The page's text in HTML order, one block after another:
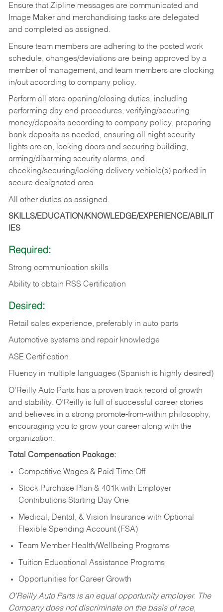
Ensure that Zipline messages are communicated and
Image Maker and merchandising tasks are delegated
and completed as assigned.
Ensure team members are adhering to the posted work
schedule, changes/deviations are being approved by a
member of management, and team members are clocking
in/out according to company policy.
Perform all store opening/closing duties, including
performing day end procedures, verifying/securing
money/deposits according to company policy, preparing
bank deposits as needed, ensuring all night security
lights are on, locking doors and securing building,
arming/disarming security alarms, and
checking/securing/locking delivery vehicle(s) parked in
secure designated area.
All other duties as assigned.
SKILLS/EDUCATION/KNOWLEDGE/EXPERIENCE/ABILIT
IES
Required:
Strong communication skills
Ability to obtain RSS Certification
Desired:
Retail sales experience, preferably in auto parts
Automotive systems and repair knowledge
ASE Certification
Fluency in multiple languages (Spanish is highly desired)
O’Reilly Auto Parts has a proven track record of growth
and stability. O’Reilly is full of successful career stories
and believes in a strong promote-from-within philosophy,
encouraging you to grow your career along with the
organization.
Total Compensation Package:
Competitive Wages & Paid Time Off
Stock Purchase Plan & 401k with Employer
Contributions Starting Day One
Medical, Dental, & Vision Insurance with Optional
Flexible Spending Account (FSA)
Team Member Health/Wellbeing Programs
Tuition Educational Assistance Programs
Opportunities for Career Growth
O’Reilly Auto Parts is an equal opportunity employer. The
Company does not discriminate on the basis of race,